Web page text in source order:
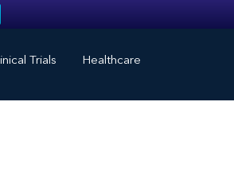
Trials Healthcare